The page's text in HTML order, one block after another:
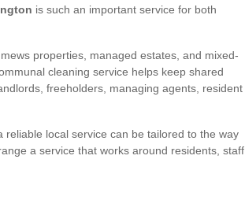
is such an important service for both
properties, managed estates, and mixed-
cleaning service helps keep shared
freeholders, managing agents, resident
local service can be tailored to the way
a service that works around residents, staff,